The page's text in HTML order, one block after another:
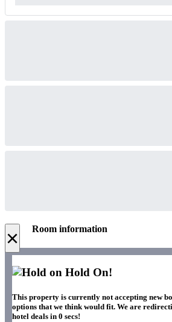
× Room information
Hold On!
This property is currently not accepting new
options that we think would fit. We are
hotel deals in 0 secs!